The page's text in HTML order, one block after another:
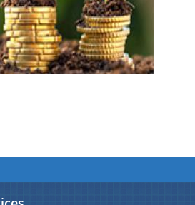
Ltd. - AGCL
follows an integrated